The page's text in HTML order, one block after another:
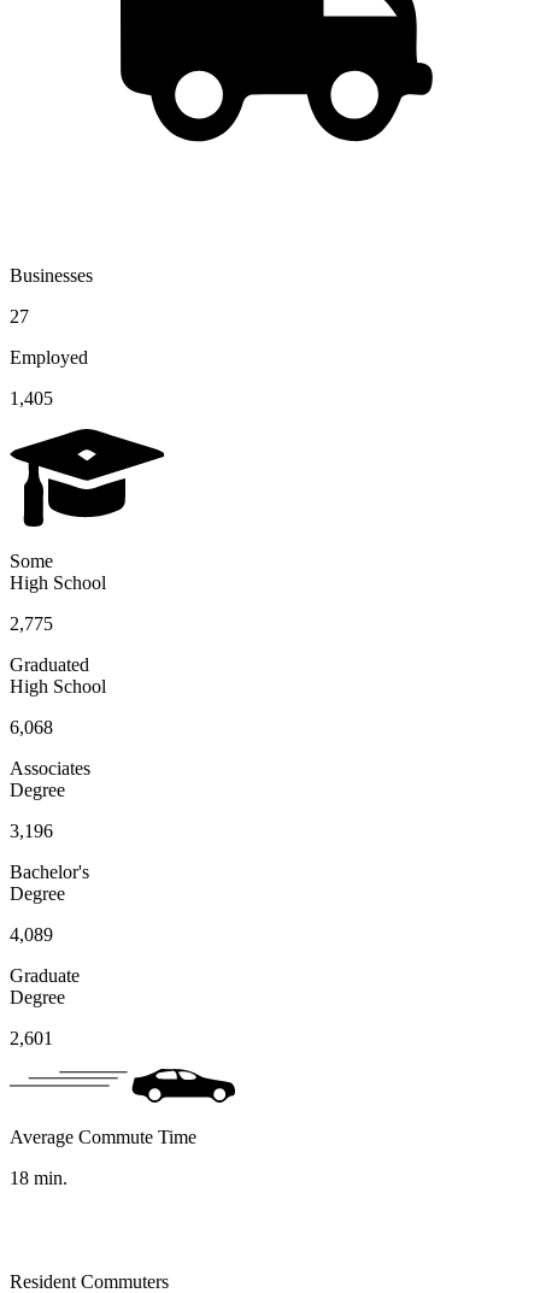
Businesses
27
Employed
1,405
Some
High School
2,775
Graduated
High School
6,068
Associates
Degree
3,196
Bachelor's
Degree
4,089
Graduate
Degree
2,601
Average Commute Time
18 min.
Resident Commuters